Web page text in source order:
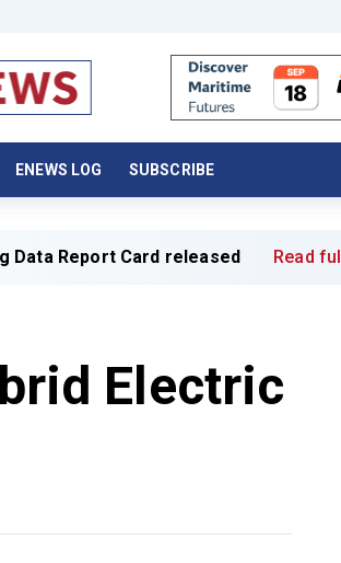
ENEWS LOG SUBSCRIBE
Card released Read full article »
Electric